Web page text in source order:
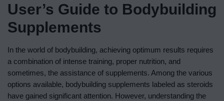
User’s Guide to Bodybuilding
Supplements
In the world of bodybuilding, achieving optimum results requires
a combination of intense training, proper nutrition, and
sometimes, the assistance of supplements. Among the various
options available, bodybuilding supplements labeled as steroids
have gained significant attention. However, understanding the